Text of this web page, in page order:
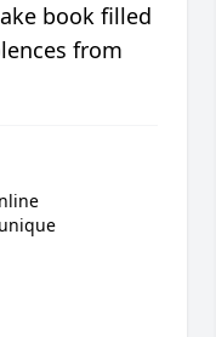
book filled
from